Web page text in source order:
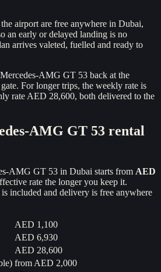
airport are free anywhere in Dubai,
an early or delayed landing is no
arrives valeted, fuelled and ready to
AMG GT 53 back at the
For longer trips, the weekly rate is
rate AED 28,600, both delivered to the
AMG GT 53 rental
AMG GT 53 in Dubai starts from AED
rate the longer you keep it.
included and delivery is free anywhere
AED 1,100
AED 6,930
AED 28,600
from AED 2,000